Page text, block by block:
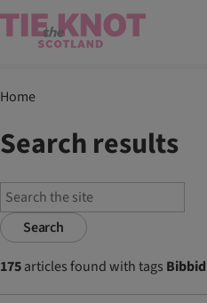
Home
Search results
Search
175articles found with tags